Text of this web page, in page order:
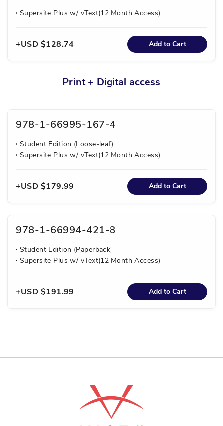
Supersite Plus w/ vText(12 Month Access)
USD $128.74 Add to Cart
Print + Digital access
978-1-66995-167-4
Student Edition (Loose-leaf)
Supersite Plus w/ vText(12 Month Access)
USD $179.99 Add to Cart
978-1-66994-421-8
Student Edition (Paperback)
Supersite Plus w/ vText(12 Month Access)
USD $191.99 Add to Cart